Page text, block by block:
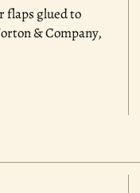
flaps glued to
& Company,